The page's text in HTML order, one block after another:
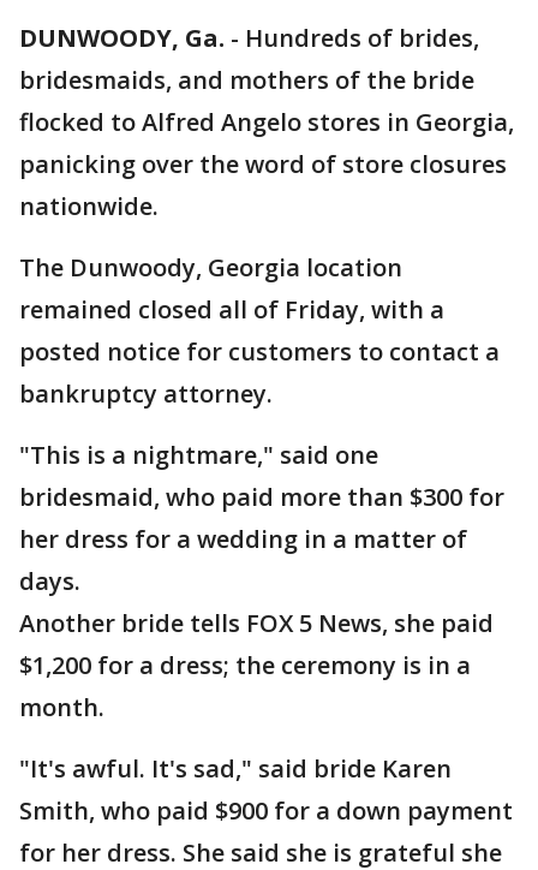
DUNWOODY, Ga. - Hundreds of brides,
bridesmaids, and mothers of the bride
flocked to Alfred Angelo stores in Georgia,
panicking over the word of store closures
nationwide.
The Dunwoody, Georgia location
remained closed all of Friday, with a
posted notice for customers to contact a
bankruptcy attorney.
"This is a nightmare," said one
bridesmaid, who paid more than $300 for
her dress for a wedding in a matter of
days.
Another bride tells FOX 5 News, she paid
$1,200 for a dress; the ceremony is in a
month.
"It's awful. It's sad," said bride Karen
Smith, who paid $900 for a down payment
for her dress. She said she is grateful she